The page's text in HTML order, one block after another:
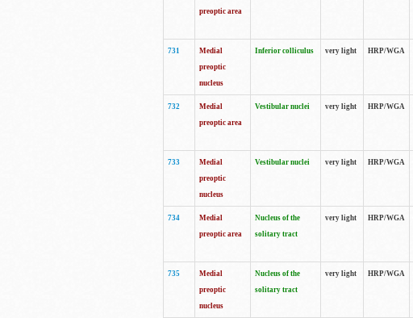
preoptic area
731
Medial
preoptic
nucleus
Inferior colliculus very light HRP/WGA
732
Medial
preoptic area
Vestibular nuclei very light HRP/WGA
733
Medial
preoptic
nucleus
Vestibular nuclei very light HRP/WGA
734
Medial
preoptic area
Nucleus of the
solitary tract
very light HRP/WGA
735
Medial
preoptic
nucleus
Nucleus of the
solitary tract
very light HRP/WGA